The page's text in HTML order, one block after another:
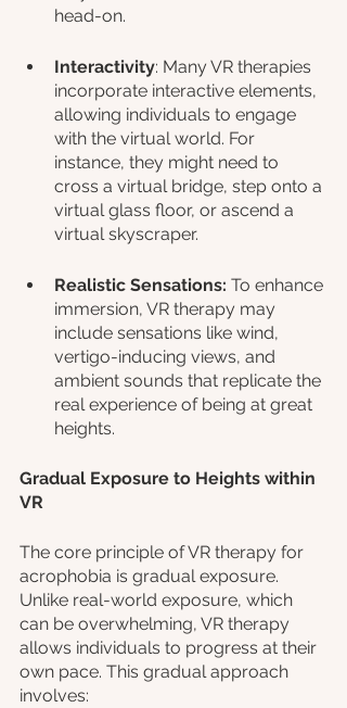
head-on.
Interactivity: Many VR therapies
incorporate interactive elements,
allowing individuals to engage
with the virtual world. For
instance, they might need to
cross a virtual bridge, step onto a
virtual glass floor, or ascend a
virtual skyscraper.
Realistic Sensations: To enhance
immersion, VR therapy may
include sensations like wind,
vertigo-inducing views, and
ambient sounds that replicate the
real experience of being at great
heights.
Gradual Exposure to Heights within
VR
The core principle of VR therapy for
acrophobia is gradual exposure.
Unlike real-world exposure, which
can be overwhelming, VR therapy
allows individuals to progress at their
own pace. This gradual approach
involves: